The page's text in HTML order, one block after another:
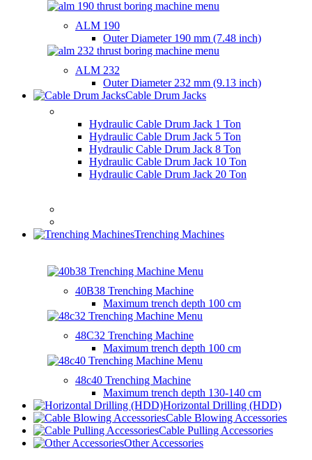
ALM 190
Outer Diameter 190 mm (7.48 inch)
ALM 232
Outer Diameter 232 mm (9.13 inch)
Cable Drum Jacks
Hydraulic Cable Drum Jack 1 Ton
Hydraulic Cable Drum Jack 5 Ton
Hydraulic Cable Drum Jack 8 Ton
Hydraulic Cable Drum Jack 10 Ton
Hydraulic Cable Drum Jack 20 Ton
Trenching Machines
40B38 Trenching Machine
Maximum trench depth 100 cm
48C32 Trenching Machine
Maximum trench depth 100 cm
48c40 Trenching Machine
Maximum trench depth 130-140 cm
Horizontal Drilling (HDD)
Cable Blowing Accessories
Cable Pulling Accessories
Other Accessories